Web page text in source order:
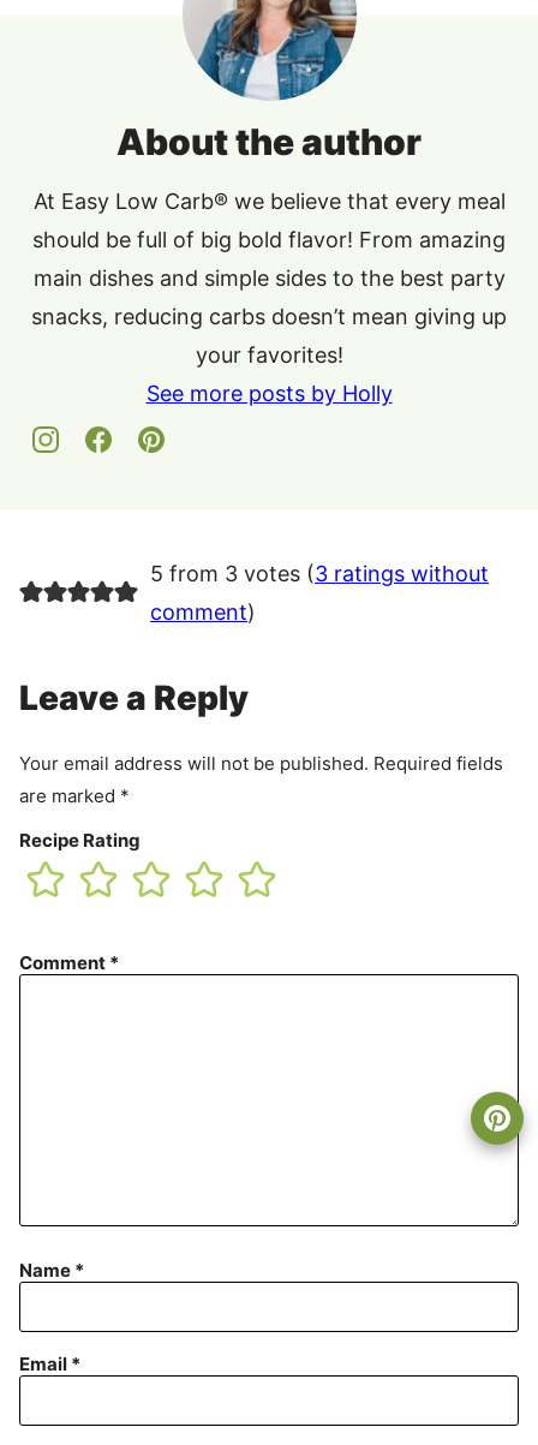
About the author
At Easy Low Carb® we believe that every meal
should be full of big bold flavor! From amazing
main dishes and simple sides to the best party
snacks, reducing carbs doesn’t mean giving up
your favorites!
See more posts by Holly
5 from 3 votes (3 ratings without
comment)
Leave a Reply
Your email address will not be published. Required fields
are marked *
Recipe Rating
Comment *
Name *
Email *